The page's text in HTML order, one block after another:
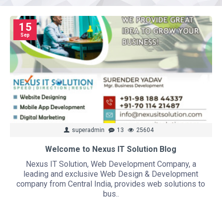
15
Sep
superadmin 13 25604
Welcome to Nexus IT Solution Blog
Nexus IT Solution, Web Development Company, a
leading and exclusive Web Design & Development
company from Central India, provides web solutions to
bus..